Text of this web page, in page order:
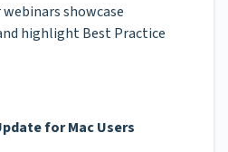
showcase
highlight Best Practice
for Mac Users